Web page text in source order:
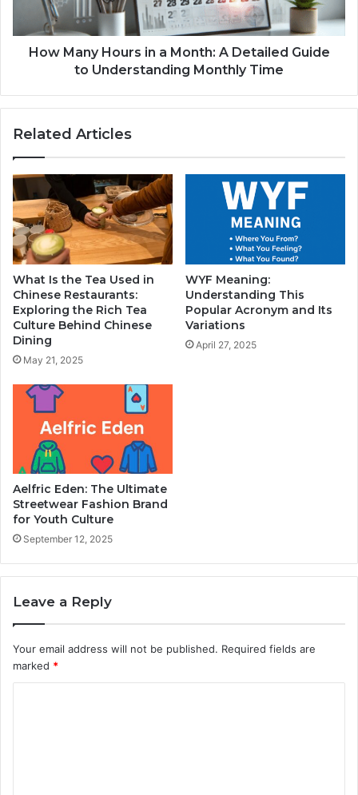
How Many Hours in a Month: A Detailed Guide
to Understanding Monthly Time
Related Articles
What Is the Tea Used in
Chinese Restaurants:
Exploring the Rich Tea
Culture Behind Chinese
Dining
May 21, 2025
WYF Meaning:
Understanding This
Popular Acronym and Its
Variations
April 27, 2025
Aelfric Eden: The Ultimate
Streetwear Fashion Brand
for Youth Culture
September 12, 2025
Leave a Reply
Your email address will not be published. Required fields are
marked *